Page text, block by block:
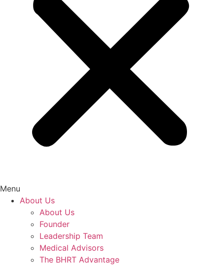
Menu
About Us
About Us
Founder
Leadership Team
Medical Advisors
The BHRT Advantage